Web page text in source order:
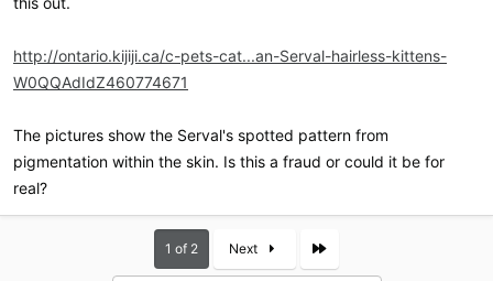
http://ontario.kijiji.ca/c-pets-cat...an-Serval-hairless-kittens-
W0QQAdIdZ460774671
The pictures show the Serval's spotted pattern from
pigmentation within the skin. Is this a fraud or could it be for
real?
1 of 2 Next